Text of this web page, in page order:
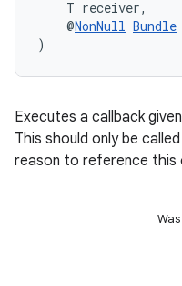
T receiver,
@NonNull Bundle
)
Executes a callback
This should only be
reason to reference this